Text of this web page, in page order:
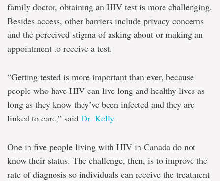
family doctor, obtaining an HIV test is more challenging.
Besides access, other barriers include privacy concerns
and the perceived stigma of asking about or making an
appointment to receive a test.
“Getting tested is more important than ever, because
people who have HIV can live long and healthy lives as
long as they know they’ve been infected and they are
linked to care,” said Dr. Kelly.
One in five people living with HIV in Canada do not
know their status. The challenge, then, is to improve the
rate of diagnosis so individuals can receive the treatment